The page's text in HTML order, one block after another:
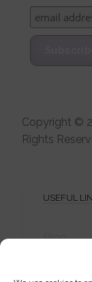
Copyright ©
Rights
USEFUL
Blog